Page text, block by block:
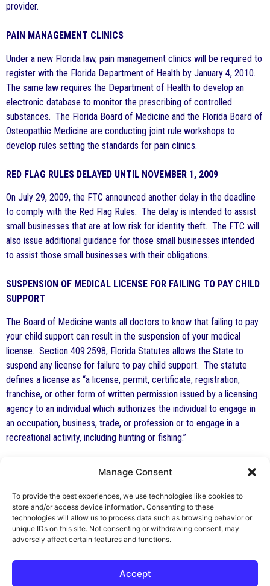
Manage Consent
To provide the best experiences, we use technologies like cookies to
store and/or access device information. Consenting to these
technologies will allow us to process data such as browsing behavior or
unique IDs on this site. Not consenting or withdrawing consent, may
adversely affect certain features and functions.
Accept
provider.
PAIN MANAGEMENT CLINICS
Under a new Florida law, pain management clinics will be required to
register with the Florida Department of Health by January 4, 2010.
The same law requires the Department of Health to develop an
electronic database to monitor the prescribing of controlled
substances. The Florida Board of Medicine and the Florida Board of
Osteopathic Medicine are conducting joint rule workshops to
develop rules setting the standards for pain clinics.
RED FLAG RULES DELAYED UNTIL NOVEMBER 1, 2009
On July 29, 2009, the FTC announced another delay in the deadline
to comply with the Red Flag Rules. The delay is intended to assist
small businesses that are at low risk for identity theft. The FTC will
also issue additional guidance for those small businesses intended
to assist those small businesses with their obligations.
SUSPENSION OF MEDICAL LICENSE FOR FAILING TO PAY CHILD
SUPPORT
The Board of Medicine wants all doctors to know that failing to pay
your child support can result in the suspension of your medical
license. Section 409.2598, Florida Statutes allows the State to
suspend any license for failure to pay child support. The statute
defines a license as “a license, permit, certificate, registration,
franchise, or other form of written permission issued by a licensing
agency to an individual which authorizes the individual to engage in
an occupation, business, trade, or profession or to engage in a
recreational activity, including hunting or fishing.”
FINALLY, A REASON TO READ THE LEGAL NOTICES
must first advertize their intention to register the fictitious name at
least once in a newspaper in the county in which the principal place
of business will be located.